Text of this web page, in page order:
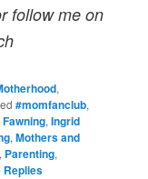
follow me on
,
#momfanclub,
Fawning,Ingrid
,Mothers and
, Parenting,
Replies